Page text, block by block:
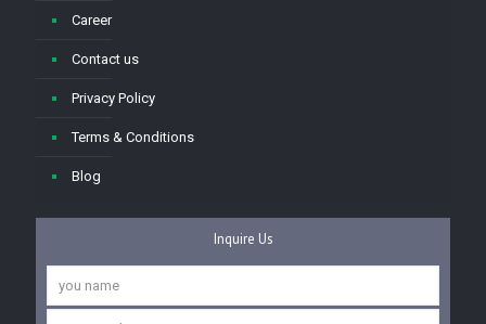
Career
Contact us
Privacy Policy
Terms & Conditions
Blog
Inquire Us